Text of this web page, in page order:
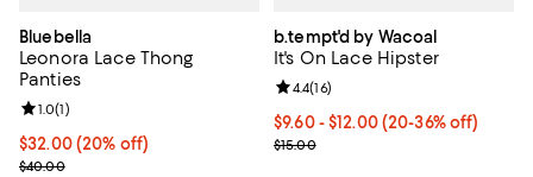
Bluebella
Leonora Lace Thong
Panties
Current price $32.00; 20% off; undefined;
$32.00(20% off)
; Previous price $40.00;
$40.00
Review rating: 1.0 out of 5; 1 reviews;
1.0(1)
b.tempt'd by Wacoal
It's On Lace Hipster
From $9.60 to $12.00; From
$9.60 - $12.00(20-36% off)
Current sale price range $12.00
$15.00
Review rating: 4.4 out of 5; 16
4.4(16)